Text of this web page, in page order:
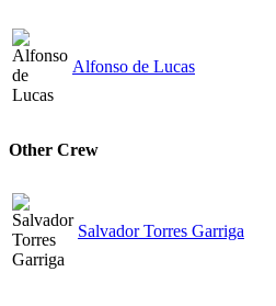
Alfonso de Lucas
Other Crew
Salvador Torres Garriga